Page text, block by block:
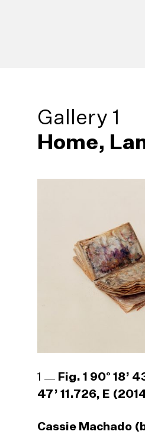
Gallery 1
Home,
1
Fig. 1 90° 18’
47’ 11.726, E
Cassie Machado